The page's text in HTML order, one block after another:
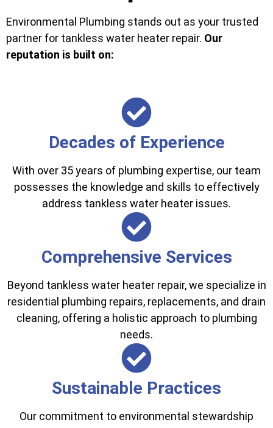
Environmental Plumbing stands out as your trusted
partner for tankless water heater repair. Our
reputation is built on:
Decades of Experience
With over 35 years of plumbing expertise, our team
possesses the knowledge and skills to effectively
address tankless water heater issues.
Comprehensive Services
Beyond tankless water heater repair, we specialize in
residential plumbing repairs, replacements, and drain
cleaning, offering a holistic approach to plumbing
needs.
Sustainable Practices
Our commitment to environmental stewardship